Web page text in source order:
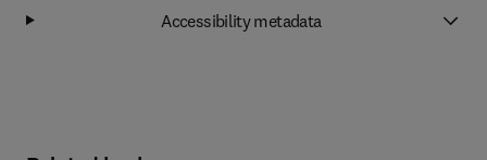
Accessibility metadata